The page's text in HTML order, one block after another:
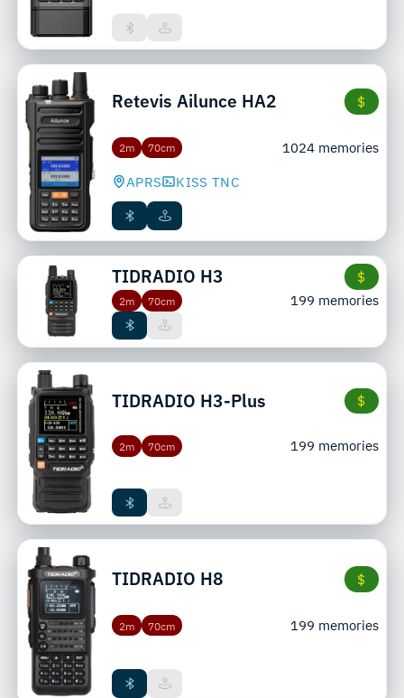
Retevis Ailunce HA2 $
2m 70cm
1024 memories
APRS
KISS TNC
TIDRADIO H3 $
2m 70cm 199 memories
TIDRADIO H3-Plus $
2m 70cm 199 memories
TIDRADIO H8 $
2m 70cm 199 memories